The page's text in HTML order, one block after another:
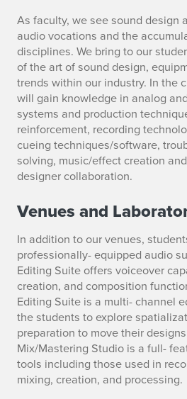
As faculty, we see sound design
audio vocations and the
disciplines. We bring to our
of the art of sound design,
trends within our industry. In the
will gain knowledge in analog
systems and production
reinforcement, recording
cueing techniques/software,
solving, music/effect creation
designer collaboration.
Venues and
In addition to our venues,
professionally- equipped audio
Editing Suite offers voiceover
creation, and composition
Editing Suite is a multi- channel
the students to explore
preparation to move their
Mix/Mastering Studio is a full-
tools including those used in
mixing, creation, and processing.